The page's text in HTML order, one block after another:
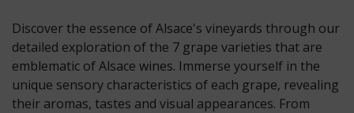
Discover the essence of Alsace's vineyards through our
detailed exploration of the 7 grape varieties that are
emblematic of Alsace wines. Immerse yourself in the
unique sensory characteristics of each grape, revealing
their aromas, tastes and visual appearances. From